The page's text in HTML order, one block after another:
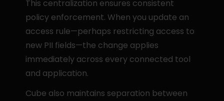
This centralization ensures consistent
policy enforcement. When you update an
access rule—perhaps restricting access to
new PII fields—the change applies
immediately across every connected tool
and application.
Cube also maintains separation between